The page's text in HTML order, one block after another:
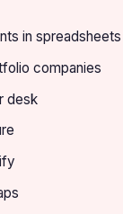
in spreadsheets
companies
desk